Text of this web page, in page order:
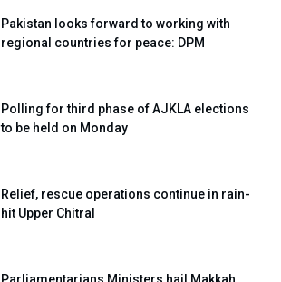
Pakistan looks forward to working with
regional countries for peace: DPM
Polling for third phase of AJKLA elections
to be held on Monday
Relief, rescue operations continue in rain-
hit Upper Chitral